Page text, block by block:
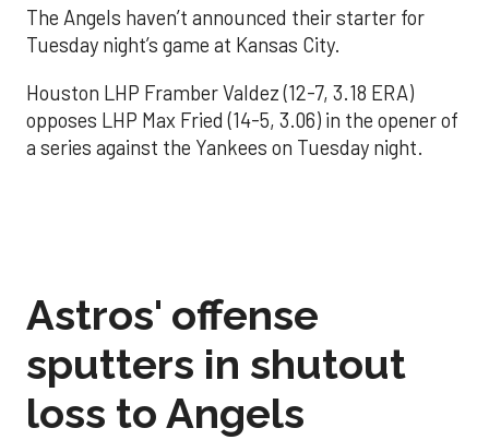
The Angels haven’t announced their starter for
Tuesday night’s game at Kansas City.
Houston LHP Framber Valdez (12-7, 3.18 ERA)
opposes LHP Max Fried (14-5, 3.06) in the opener of
a series against the Yankees on Tuesday night.
Astros' offense
sputters in shutout
loss to Angels